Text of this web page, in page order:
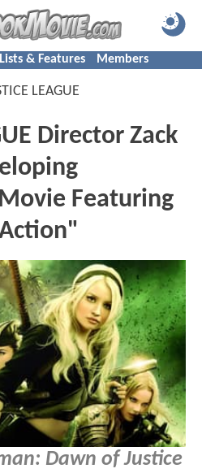
Lists & Features Members
LEAGUE
Director Zack
Featuring
Dawn of Justice